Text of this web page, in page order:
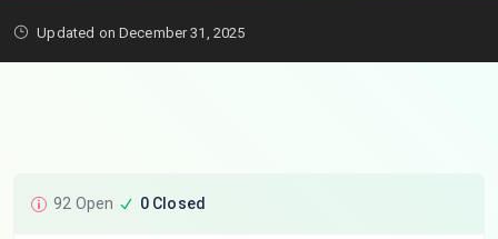
Updated on December 31, 2025
92 Open 0 Closed